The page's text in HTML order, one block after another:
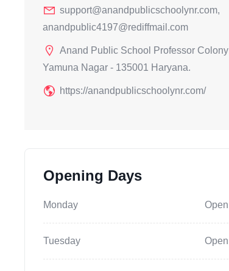
support@anandpublicschoolynr.com,
anandpublic4197@rediffmail.com
Anand Public School Professor Colony
Yamuna Nagar - 135001 Haryana.
https://anandpublicschoolynr.com/
Opening Days
Monday Open
Tuesday Open